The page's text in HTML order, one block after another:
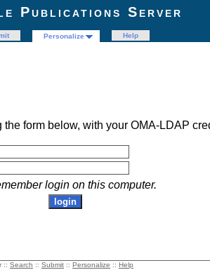
Publications Server
Personalize
Help
the form below, with your OMA-LDAP
login on this computer.
:: Search :: Submit :: Personalize :: Help